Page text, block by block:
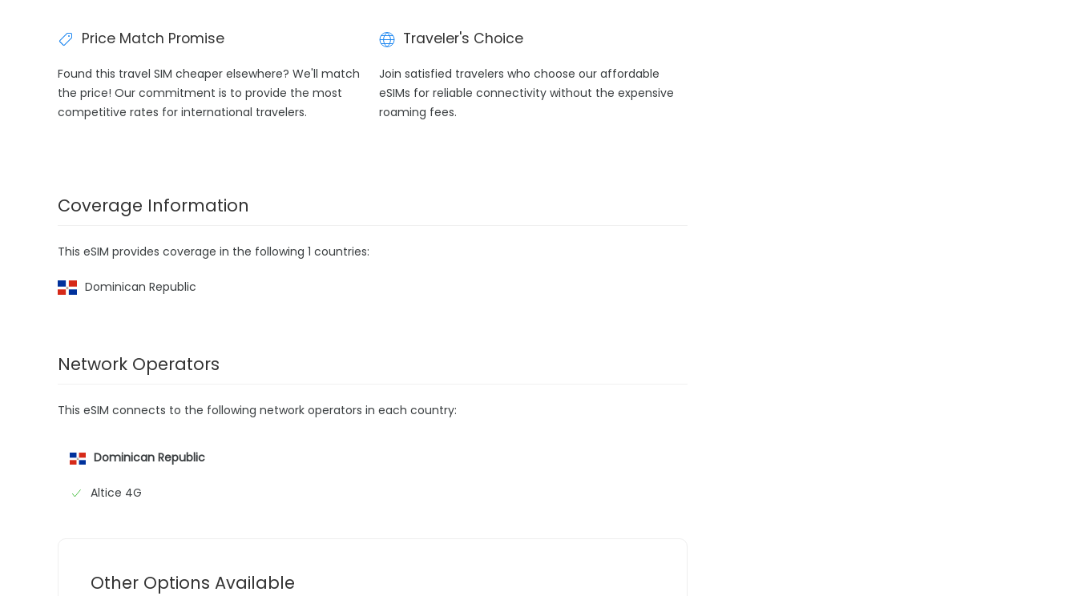
Price Match Promise
Found this travel SIM cheaper elsewhere? We'll match
the price! Our commitment is to provide the most
competitive rates for international travelers.
Traveler's Choice
Join satisfied travelers who choose our affordable
eSIMs for reliable connectivity without the expensive
roaming fees.
Coverage Information
This eSIM provides coverage in the following 1 countries:
Dominican Republic
Network Operators
This eSIM connects to the following network operators in each country:
Dominican Republic
Altice 4G
Other Options Available